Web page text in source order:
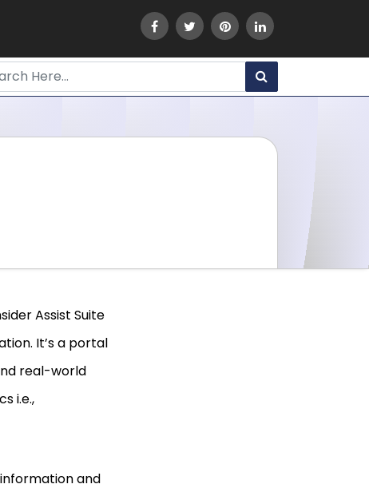
Assist Suite
It’s a portal
real-world
i.e.,
and